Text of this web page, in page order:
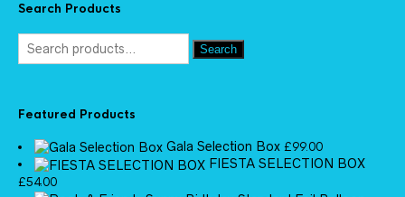
Search Products
Search
Featured Products
Gala Selection Box £99.00
FIESTA SELECTION BOX
£54.00